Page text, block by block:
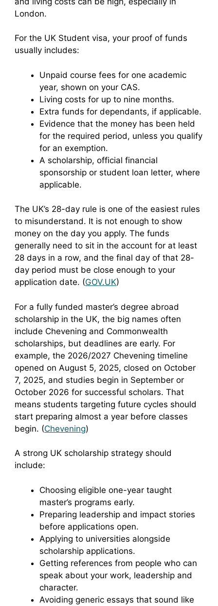
London.
For the UK Student visa, your proof of funds
usually includes:
Unpaid course fees for one academic
year, shown on your CAS.
Living costs for up to nine months.
Extra funds for dependants, if applicable.
Evidence that the money has been held
for the required period, unless you qualify
for an exemption.
A scholarship, official financial
sponsorship or student loan letter, where
applicable.
The UK’s 28-day rule is one of the easiest rules
to misunderstand. It is not enough to show
money on the day you apply. The funds
generally need to sit in the account for at least
28 days in a row, and the final day of that 28-
day period must be close enough to your
application date. (GOV.UK)
For a fully funded master’s degree abroad
scholarship in the UK, the big names often
include Chevening and Commonwealth
scholarships, but deadlines are early. For
example, the 2026/2027 Chevening timeline
opened on August 5, 2025, closed on October
7, 2025, and studies begin in September or
October 2026 for successful scholars. That
means students targeting future cycles should
start preparing almost a year before classes
begin. (Chevening)
A strong UK scholarship strategy should
include:
Choosing eligible one-year taught
master’s programs early.
Preparing leadership and impact stories
before applications open.
Applying to universities alongside
scholarship applications.
Getting references from people who can
speak about your work, leadership and
character.
Avoiding generic essays that sound like